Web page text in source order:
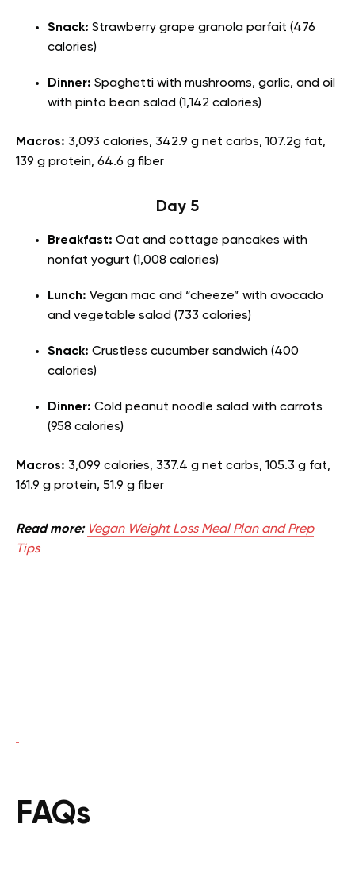
Snack: Strawberry grape granola parfait (476
calories)
Dinner: Spaghetti with mushrooms, garlic, and oil
with pinto bean salad (1,142 calories)
Macros: 3,093 calories, 342.9 g net carbs, 107.2g fat,
139 g protein, 64.6 g fiber
Day 5
Breakfast: Oat and cottage pancakes with
nonfat yogurt (1,008 calories)
Lunch: Vegan mac and “cheeze” with avocado
and vegetable salad (733 calories)
Snack: Crustless cucumber sandwich (400
calories)
Dinner: Cold peanut noodle salad with carrots
(958 calories)
Macros: 3,099 calories, 337.4 g net carbs, 105.3 g fat,
161.9 g protein, 51.9 g fiber
Read more: Vegan Weight Loss Meal Plan and Prep
Tips
FAQs